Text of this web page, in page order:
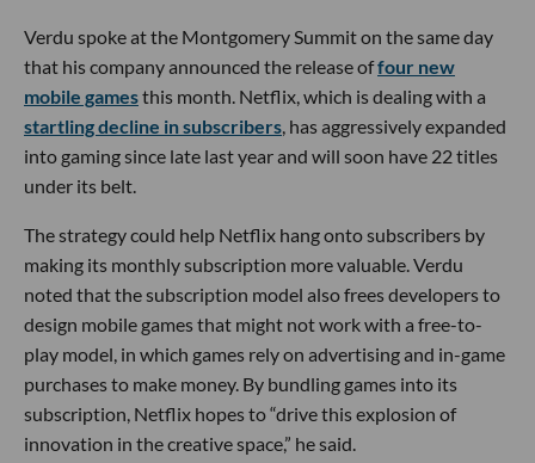
Verdu spoke at the Montgomery Summit on the same day
that his company announced the release offour new
mobile gamesthis month. Netflix, which is dealing with a
startling decline in subscribers, has aggressively expanded
into gaming since late last year and will soon have 22 titles
under its belt.
The strategy could help Netflix hang onto subscribers by
making its monthly subscription more valuable. Verdu
noted that the subscription model also frees developers to
design mobile games that might not work with a free-to-
play model, in which games rely on advertising and in-game
purchases to make money. By bundling games into its
subscription, Netflix hopes to “drive this explosion of
innovation in the creative space,” he said.